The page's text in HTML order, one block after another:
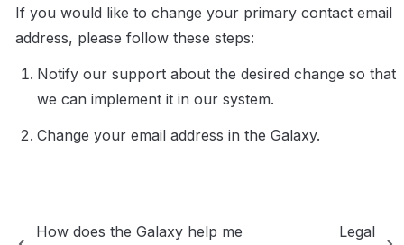
If you would like to change your primary contact email
address, please follow these steps:
Notify our support about the desired change so that
we can implement it in our system.
Change your email address in the Galaxy.
How does the Galaxy help me
Legal